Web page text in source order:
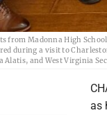
from Madonna High
during a visit to
Alatis, and West Virginia
as